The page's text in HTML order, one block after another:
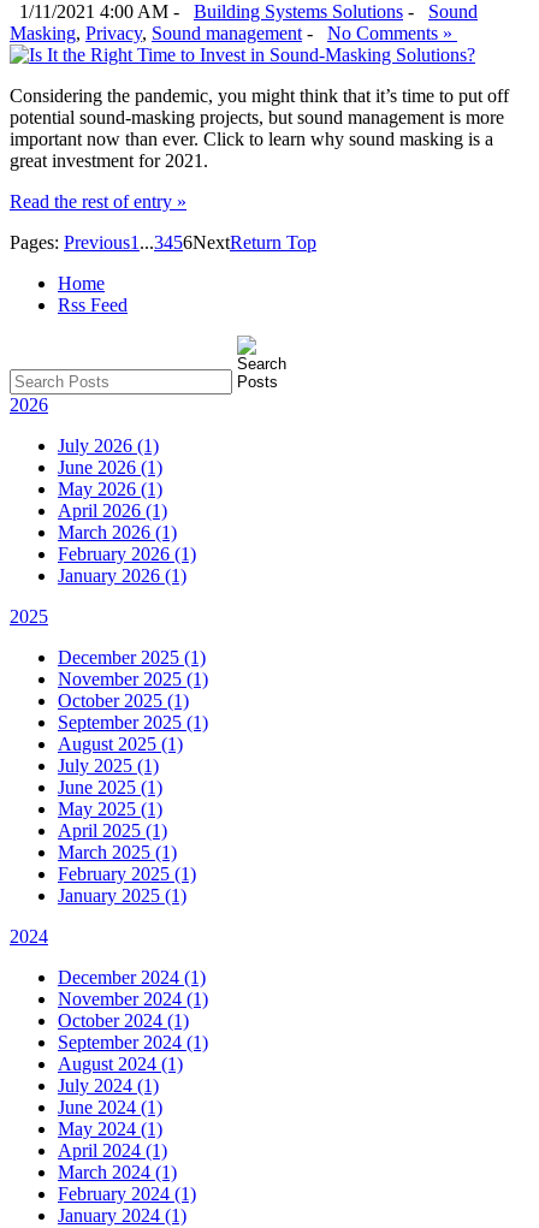
1/11/2021 4:00 AM - Building Systems Solutions -
Sound
Masking, Privacy, Sound management - No Comments »
Considering the pandemic, you might think that it’s time to put off
potential sound-masking projects, but sound management is more
important now than ever. Click to learn why sound masking is a
great investment for 2021.
Read the rest of entry »
Pages: Previous1 ...3456NextReturn Top
Home
Rss Feed
2026
July 2026 (1)
June 2026 (1)
May 2026 (1)
April 2026 (1)
March 2026 (1)
February 2026 (1)
January 2026 (1)
2025
December 2025 (1)
November 2025 (1)
October 2025 (1)
September 2025 (1)
August 2025 (1)
July 2025 (1)
June 2025 (1)
May 2025 (1)
April 2025 (1)
March 2025 (1)
February 2025 (1)
January 2025 (1)
2024
December 2024 (1)
November 2024 (1)
October 2024 (1)
September 2024 (1)
August 2024 (1)
July 2024 (1)
June 2024 (1)
May 2024 (1)
April 2024 (1)
March 2024 (1)
February 2024 (1)
January 2024 (1)